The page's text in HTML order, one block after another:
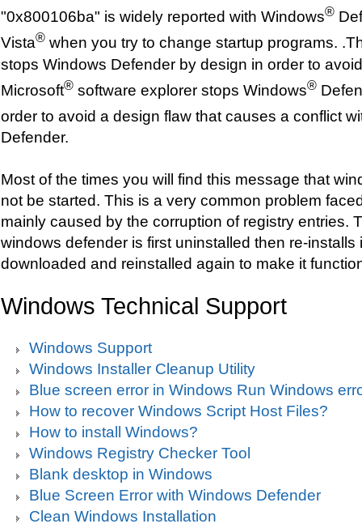
"0x800106ba" is widely reported with Windows®
Vista® when you try to change startup programs.
stops Windows Defender by design in order to
Microsoft® software explorer stops Windows®
order to avoid a design flaw that causes a conflict
Defender.
Most of the times you will find this message that
not be started. This is a very common problem
mainly caused by the corruption of registry entries.
windows defender is first uninstalled then re-installs
downloaded and reinstalled again to make it
Windows Technical Support
Windows Support
Windows Installer Cleanup Utility
Blue screen error in Windows Run Windows
How to recover Windows Script Host Files?
How to install Windows?
Windows Registry Checker Tool
Blank desktop in Windows
Blue Screen Error with Windows Defender
Clean Windows Installation